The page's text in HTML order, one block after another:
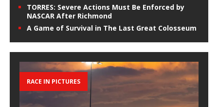
TORRES: Severe Actions Must Be Enforced by
NASCAR After Richmond
A Game of Survival in The Last Great Colosseum
RACE IN PICTURES